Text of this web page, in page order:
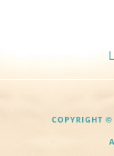
COPYRIGHT